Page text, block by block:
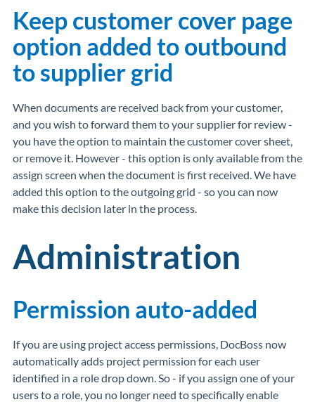
Keep customer cover page
option added to outbound
to supplier grid
When documents are received back from your customer,
and you wish to forward them to your supplier for review -
you have the option to maintain the customer cover sheet,
or remove it. However - this option is only available from the
assign screen when the document is first received. We have
added this option to the outgoing grid - so you can now
make this decision later in the process.
Administration
Permission auto-added
If you are using project access permissions, DocBoss now
automatically adds project permission for each user
identified in a role drop down. So - if you assign one of your
users to a role, you no longer need to specifically enable